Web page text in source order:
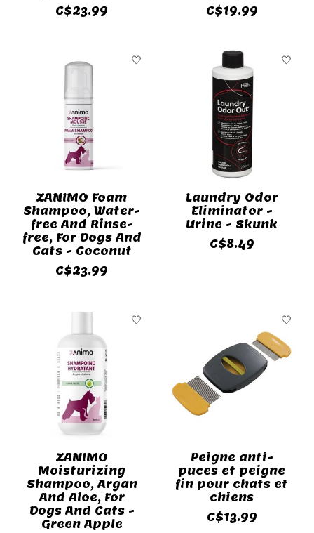
C$23.99
C$19.99
ZANIMO Foam
Shampoo, Water-
free And Rinse-
free, For Dogs And
Cats - Coconut
C$23.99
Laundry Odor
Eliminator -
Urine - Skunk
C$8.49
ZANIMO
Moisturizing
Shampoo, Argan
And Aloe, For
Dogs And Cats -
Green Apple
Peigne anti-
puces et peigne
fin pour chats et
chiens
C$13.99